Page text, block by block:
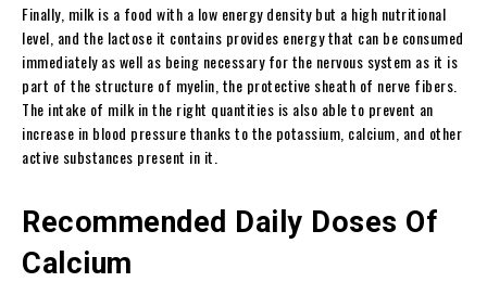
Finally, milk is a food with a low energy density but a high nutritional
level, and the lactose it contains provides energy that can be consumed
immediately as well as being necessary for the nervous system as it is
part of the structure of myelin, the protective sheath of nerve fibers.
The intake of milk in the right quantities is also able to prevent an
increase in blood pressure thanks to the potassium, calcium, and other
active substances present in it.
Recommended Daily Doses Of
Calcium